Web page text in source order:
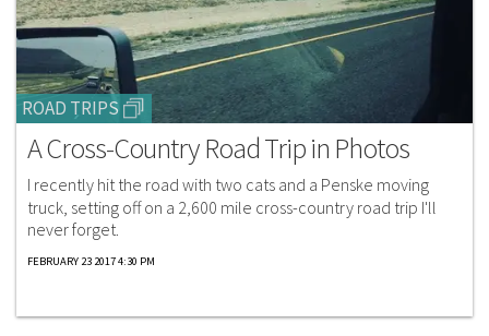
ROAD TRIPS
A Cross-Country Road Trip in Photos
I recently hit the road with two cats and a Penske moving
truck, setting off on a 2,600 mile cross-country road trip I'll
never forget.
FEBRUARY 23 2017 4:30 PM